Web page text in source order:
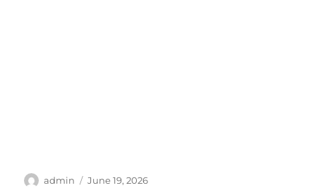
Author
admin
Posted
June 19, 2026